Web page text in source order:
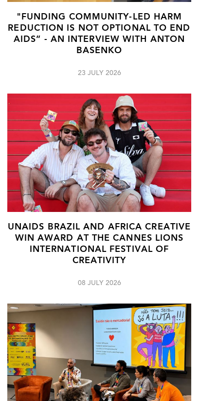
"FUNDING COMMUNITY-LED HARM
REDUCTION IS NOT OPTIONAL TO END
AIDS” - AN INTERVIEW WITH ANTON
BASENKO
23 JULY 2026
UNAIDS BRAZIL AND AFRICA CREATIVE
WIN AWARD AT THE CANNES LIONS
INTERNATIONAL FESTIVAL OF
CREATIVITY
08 JULY 2026